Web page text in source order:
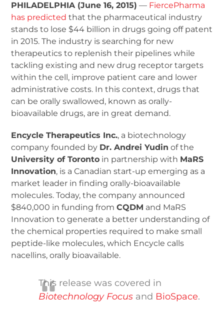
PHILADELPHIA (June 16, 2015) — FiercePharma
has predicted that the pharmaceutical industry
stands to lose $44 billion in drugs going off patent
in 2015. The industry is searching for new
therapeutics to replenish their pipelines while
tackling existing and new drug receptor targets
within the cell, improve patient care and lower
administrative costs. In this context, drugs that
can be orally swallowed, known as orally-
bioavailable drugs, are in great demand.
Encycle Therapeutics Inc., a biotechnology
company founded by Dr. Andrei Yudin of the
University of Toronto in partnership with MaRS
Innovation, is a Canadian start-up emerging as a
market leader in finding orally-bioavailable
molecules. Today, the company announced
$840,000 in funding fromCQDM and MaRS
Innovation to generate a better understanding of
the chemical properties required to make small
peptide-like molecules, which Encycle calls
nacellins, orally bioavailable.
This release was covered in
Biotechnology Focus and BioSpace.